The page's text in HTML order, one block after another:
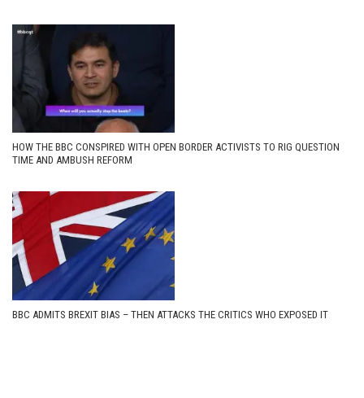
HOW THE BBC CONSPIRED WITH OPEN BORDER ACTIVISTS TO RIG QUESTION
TIME AND AMBUSH REFORM
BBC ADMITS BREXIT BIAS – THEN ATTACKS THE CRITICS WHO EXPOSED IT